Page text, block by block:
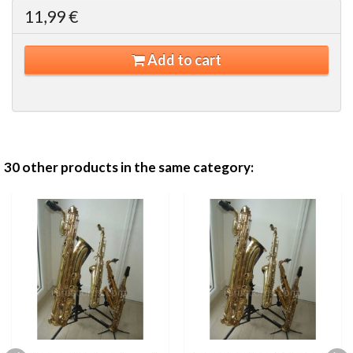
11,99 €
Add to cart
30 other products in the same category: